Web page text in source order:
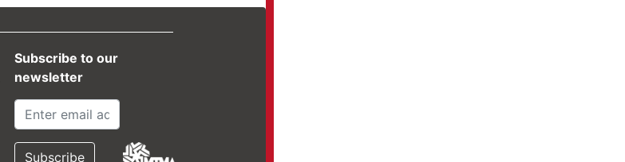
Subscribe to our
newsletter